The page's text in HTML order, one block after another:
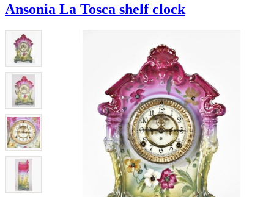
Ansonia La Tosca shelf clock